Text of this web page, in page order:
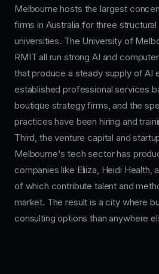
Melbourne hosts the largest
firms in Australia for three
universities. The University of
RMIT all run strong AI and
that produce a steady supply of AI
established professional services
boutique strategy firms, and the
practices have been hiring and
Third, the venture capital and
Melbourne's tech sector has
companies like Eliiza, Heidi Health,
of which contribute talent and
market. The result is a city where
consulting options than anywhere